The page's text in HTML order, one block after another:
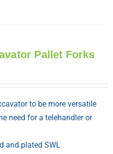
Pallet Forks
to be more versatile
need for a telehandler or
and plated SWL